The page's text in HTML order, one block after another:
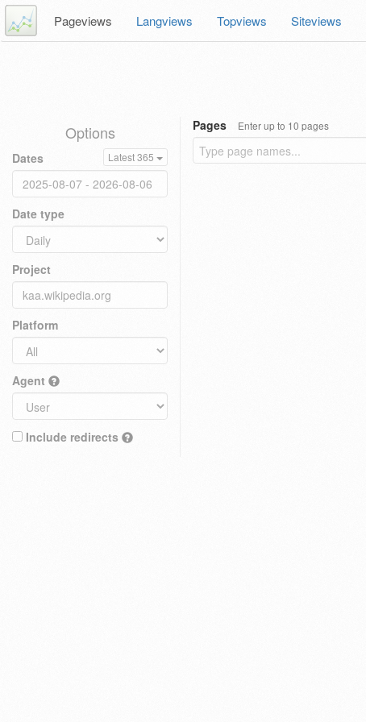
Pageviews Langviews Topviews Siteviews
Options
Dates Latest 365
Date type
Project
Platform
Agent
Include redirects
Pages Enter up to 10 pages